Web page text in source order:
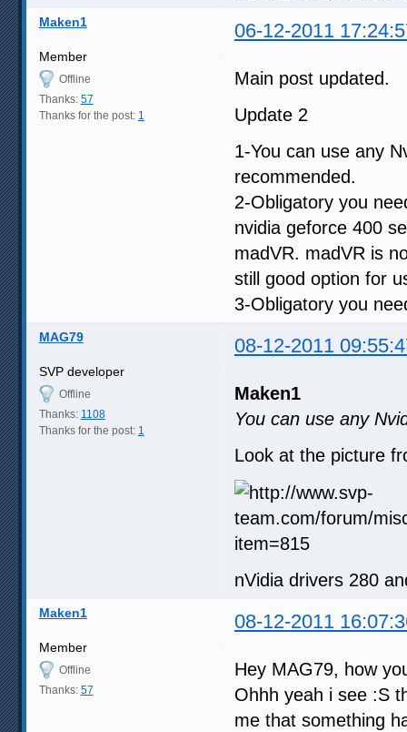
Maken1 06-12-2011
Member
Offline
Thanks: 57
Thanks for the post: 1
Main post updated.
Update 2
1-You can use any
recommended.
2-Obligatory you
nvidia geforce 400
madVR. madVR is
still good option for
3-Obligatory you
MAG79 08-12-2011
SVP developer
Offline
Thanks: 1108
Thanks for the post: 1
Maken1
You can use any
Look at the picture
nVidia drivers 280
Maken1 08-12-2011
Member
Offline
Thanks: 57
Hey MAG79, how
Ohhh yeah i see :S
me that something